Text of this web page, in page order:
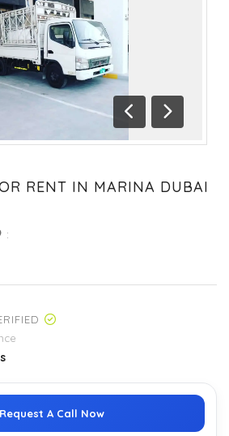
Previous
Next
RENT IN MARINA DUBAI
:
Request A Call Now